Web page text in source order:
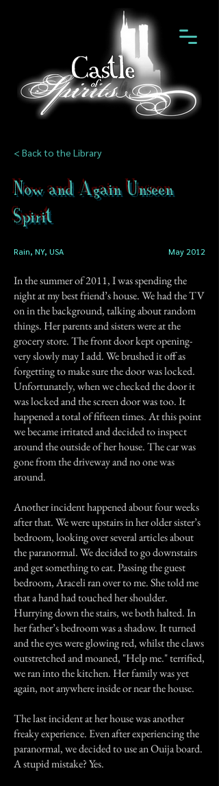
< Back to the Library
Now and Again Unseen
Spirit
Rain, NY, USA May 2012
In the summer of 2011, I was spending the
night at my best friend’s house. We had the TV
on in the background, talking about random
things. Her parents and sisters were at the
grocery store. The front door kept opening-
very slowly may I add. We brushed it off as
forgetting to make sure the door was locked.
Unfortunately, when we checked the door it
was locked and the screen door was too. It
happened a total of fifteen times. At this point
we became irritated and decided to inspect
around the outside of her house. The car was
gone from the driveway and no one was
around.
Another incident happened about four weeks
after that. We were upstairs in her older sister’s
bedroom, looking over several articles about
the paranormal. We decided to go downstairs
and get something to eat. Passing the guest
bedroom, Araceli ran over to me. She told me
that a hand had touched her shoulder.
Hurrying down the stairs, we both halted. In
her father’s bedroom was a shadow. It turned
and the eyes were glowing red, whilst the claws
outstretched and moaned, "Help me." terrified,
we ran into the kitchen. Her family was yet
again, not anywhere inside or near the house.
The last incident at her house was another
freaky experience. Even after experiencing the
paranormal, we decided to use an Ouija board.
A stupid mistake? Yes.